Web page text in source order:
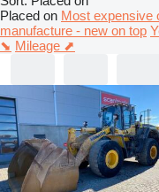
Placed on Most expensive
manufacture - new on top
⬊ Mileage ⬈